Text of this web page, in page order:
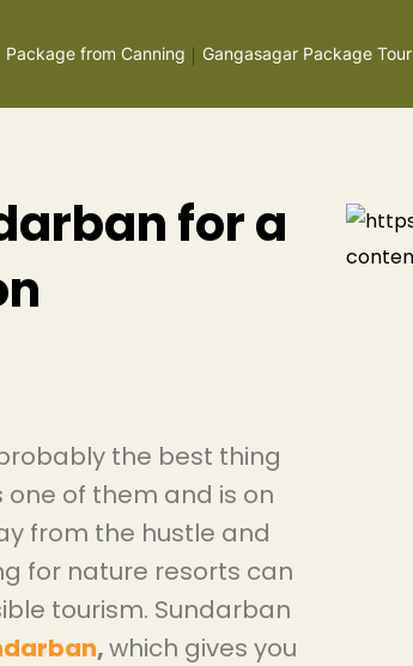
Package from Canning Gangasagar Package Tour
for a
the best thing
one of them and is on
from the hustle and
for nature resorts can
tourism. Sundarban
,which gives you